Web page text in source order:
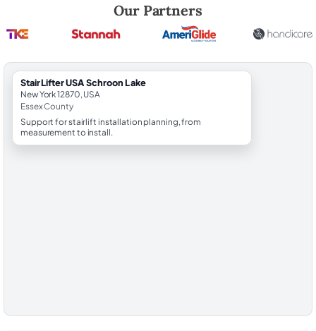
Our Partners
StairLifter USA Schroon Lake
New York 12870, USA
Essex County
Support for stairlift installation planning, from
measurement to install.